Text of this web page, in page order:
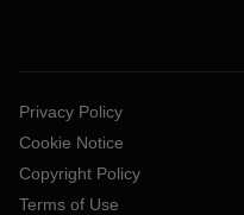
Privacy Policy
Cookie Notice
Copyright Policy
Terms of Use